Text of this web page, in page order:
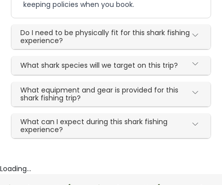
keeping policies when you book.
Do I need to be physically fit for this shark fishing
experience?
What shark species will we target on this trip?
What equipment and gear is provided for this
shark fishing trip?
What can I expect during this shark fishing
experience?
Loading...